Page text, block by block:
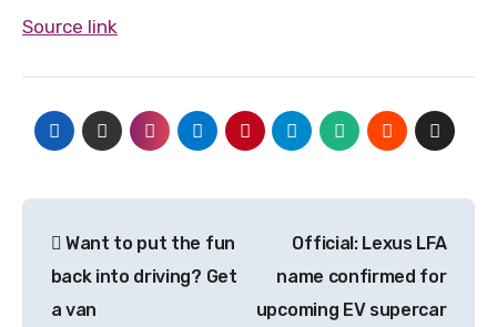
Source link
navigation
Want to put the fun
back into driving? Get
a van
Official: Lexus LFA
name confirmed for
upcoming EV supercar